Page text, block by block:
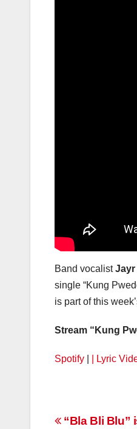
Band vocalistJayr
single “Kung
is part of this
Stream “Kung
Spotify | Lyric
“Bla Bli Blu”